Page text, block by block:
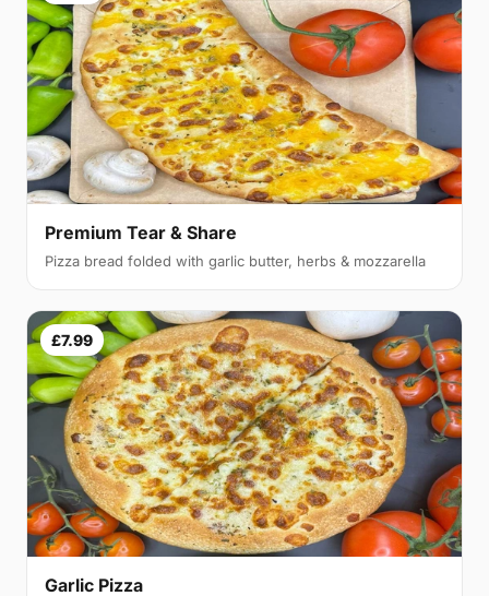
Premium Tear & Share
Pizza bread folded with garlic butter, herbs & mozzarella
£7.99
Garlic Pizza